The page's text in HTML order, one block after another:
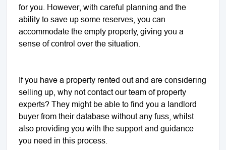
for you. However, with careful planning and the
ability to save up some reserves, you can
accommodate the empty property, giving you a
sense of control over the situation.
If you have a property rented out and are considering
selling up, why not contact our team of property
experts? They might be able to find you a landlord
buyer from their database without any fuss, whilst
also providing you with the support and guidance
you need in this process.